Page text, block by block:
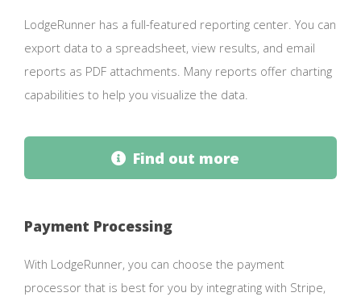
LodgeRunner has a full-featured reporting center. You can
export data to a spreadsheet, view results, and email
reports as PDF attachments. Many reports offer charting
capabilities to help you visualize the data.
Find out more
Payment Processing
With LodgeRunner, you can choose the payment
processor that is best for you by integrating with Stripe,